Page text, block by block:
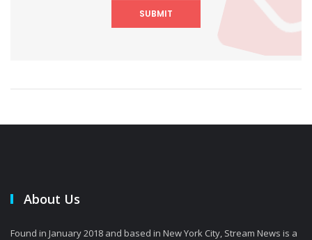
SUBMIT
About Us
Found in January 2018 and based in New York City, Stream News is a